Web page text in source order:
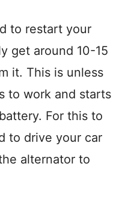
to restart your
get around 10-15
it. This is unless
to work and starts
For this to
to drive your car
alternator to